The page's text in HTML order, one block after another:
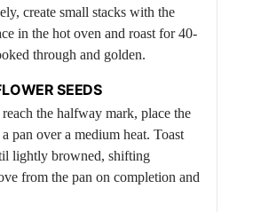
create small stacks with the
in the hot oven and roast for 40-
through and golden.
SEEDS
the halfway mark, place the
pan over a medium heat. Toast
lightly browned, shifting
from the pan on completion and